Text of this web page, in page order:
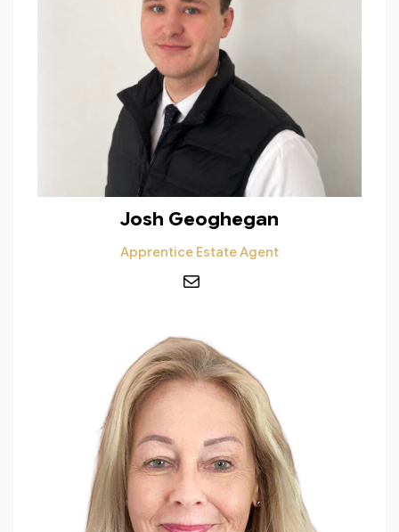
Josh Geoghegan
Apprentice Estate Agent
Mail